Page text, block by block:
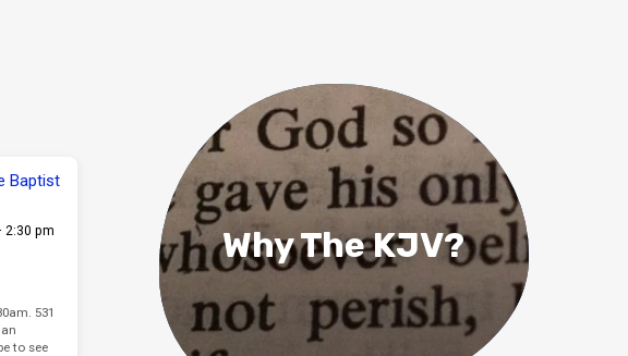
Baptist
2:30 pm
531
to see
Why The KJV?